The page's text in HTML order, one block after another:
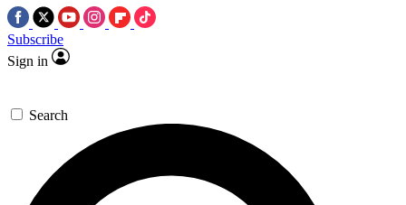
Subscribe
Sign in
Search